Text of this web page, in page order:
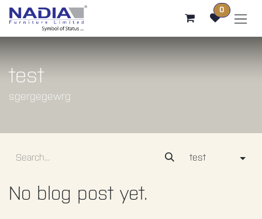
0
test
sgergegewrg
test
No blog post yet.